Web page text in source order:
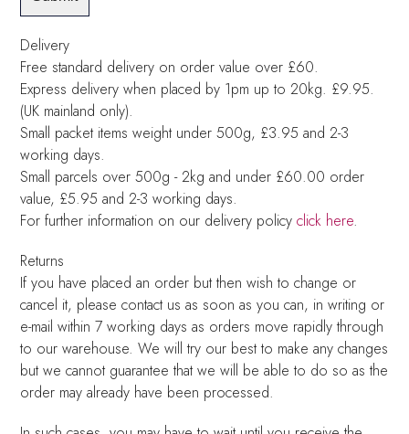
Delivery
Free standard delivery on order value over £60.
Express delivery when placed by 1pm up to 20kg. £9.95.
(UK mainland only).
Small packet items weight under 500g, £3.95 and 2-3
working days.
Small parcels over 500g - 2kg and under £60.00 order
value, £5.95 and 2-3 working days.
For further information on our delivery policyclick here.
Returns
If you have placed an order but then wish to change or
cancel it, please contact us as soon as you can, in writing or
e-mail within 7 working days as orders move rapidly through
to our warehouse. We will try our best to make any changes
but we cannot guarantee that we will be able to do so as the
order may already have been processed.